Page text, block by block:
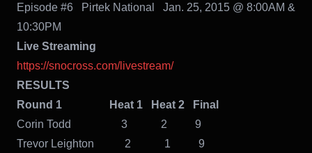
Episode #6 Pirtek National Jan. 25, 2015 @ 8:00AM &
10:30PM
Live Streaming
https://snocross.com/livestream/
RESULTS
Round 1 Heat 1 Heat 2 Final
Corin Todd 3 2 9
Trevor Leighton 2 1 9